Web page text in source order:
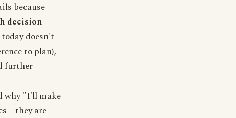
because
decision
doesn't
to plan),
further
why "I'll make
are